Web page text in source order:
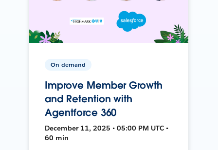
On-demand
Improve Member Growth
and Retention with
Agentforce 360
December 11, 2025 • 05:00 PM UTC •
60 min